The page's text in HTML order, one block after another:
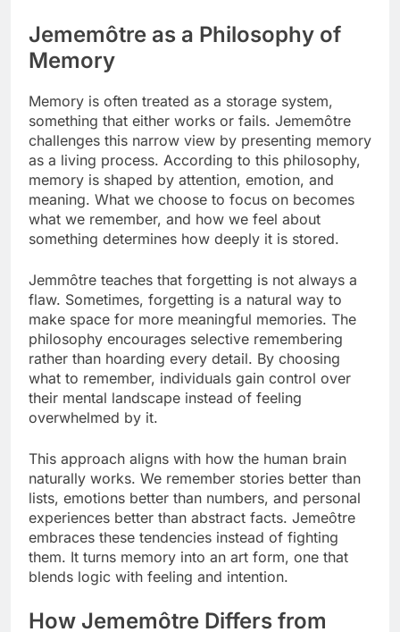
Jememôtre as a Philosophy of
Memory
Memory is often treated as a storage system,
something that either works or fails. Jememôtre
challenges this narrow view by presenting memory
as a living process. According to this philosophy,
memory is shaped by attention, emotion, and
meaning. What we choose to focus on becomes
what we remember, and how we feel about
something determines how deeply it is stored.
Jemmôtre teaches that forgetting is not always a
flaw. Sometimes, forgetting is a natural way to
make space for more meaningful memories. The
philosophy encourages selective remembering
rather than hoarding every detail. By choosing
what to remember, individuals gain control over
their mental landscape instead of feeling
overwhelmed by it.
This approach aligns with how the human brain
naturally works. We remember stories better than
lists, emotions better than numbers, and personal
experiences better than abstract facts. Jemeôtre
embraces these tendencies instead of fighting
them. It turns memory into an art form, one that
blends logic with feeling and intention.
How Jememôtre Differs from